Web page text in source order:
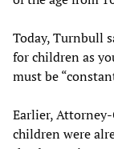
Today, Turnbull
for children as
must be
Earlier,
children were